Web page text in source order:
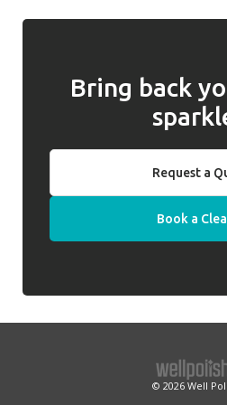
Bring back
Request a
Book a
© 2026 Well